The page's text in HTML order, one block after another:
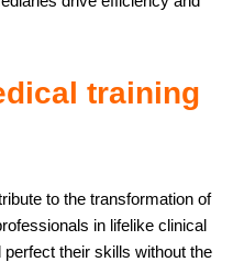
training
to the transformation of
in lifelike clinical
their skills without the